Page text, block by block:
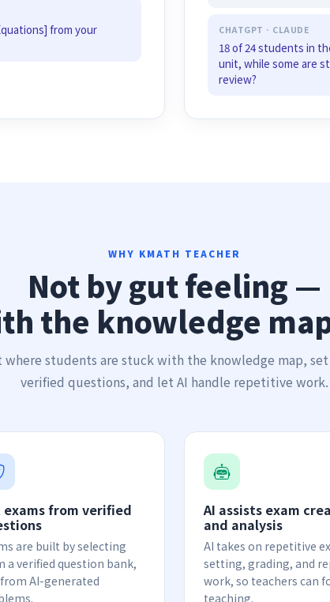
from your
CHATGPT · CLAUDE
18 of 24 students in
unit, while some are
review?
WHY KMATH TEACHER
Not by gut feeling —
the knowledge
where students are stuck with the knowledge map, set
verified questions, and let AI handle repetitive work.
exams from verified
are built by selecting
a verified question bank,
AI-generated
AI assists exam
and analysis
AI takes on repetitive
setting, grading, and
work, so teachers can
teaching.